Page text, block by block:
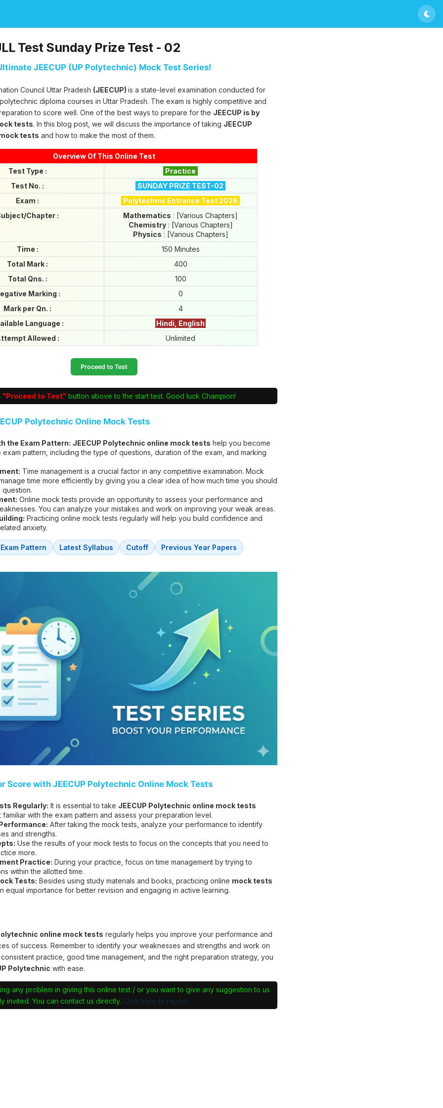
Test Sunday Prize Test - 02
JEECUP (UP Polytechnic) Mock Test Series!
Council Uttar Pradesh (JEECUP) is a state-level examination conducted for
diploma courses in Uttar Pradesh. The exam is highly competitive and
to score well. One of the best ways to prepare for the JEECUP is by
tests. In this blog post, we will discuss the importance of taking JEECUP
tests and how to make the most of them.
Overview Of This Online Test
Test Type :
Practice
Test No. :
SUNDAY PRIZE TEST-02
Exam :
Polytechnic Entrance Test 2026
Chapter :
Mathematics : [Various Chapters]
Chemistry: [Various Chapters]
Physics : [Various Chapters]
Time :
150 Minutes
Total Mark :
400
Total Qns. :
100
Marking :
0
Mark per Qn. :
4
Language :
Hindi, English
Allowed :
Unlimited
Proceed to Test
"Proceed to Test" button above to the start test. Good luck Champion!
Polytechnic Online Mock Tests
the Exam Pattern: JEECUP Polytechnic online mock tests help you become
exam pattern, including the type of questions, duration of the exam, and marking
Time management is a crucial factor in any competitive examination. Mock
time more efficiently by giving you a clear idea of how much time you should
Online mock tests provide an opportunity to assess your performance and
You can analyze your mistakes and work on improving your weak areas.
Practicing online mock tests regularly will help you build confidence and
anxiety.
Exam Pattern Latest Syllabus Cutoff Previous Year Papers
Score with JEECUP Polytechnic Online Mock Tests
Regularly: It is essential to take JEECUP Polytechnic online mock tests
with the exam pattern and assess your preparation level.
After taking the mock tests, analyze your performance to identify
and strengths.
Use the results of your mock tests to focus on the concepts that you need to
more.
Practice: During your practice, focus on time management by trying to
within the allotted time.
Tests: Besides using study materials and books, practicing online mock tests
equal importance for better revision and engaging in active learning.
online mock tests regularly helps you improve your performance and
of success. Remember to identify your weaknesses and strengths and work on
practice, good time management, and the right preparation strategy, you
Polytechnic with ease.
any problem in giving this online test / or you want to give any suggestion to us
invited. You can contact us directly. Click here to report